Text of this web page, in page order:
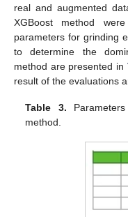
real and augmented
XGBoost method
parameters for grinding
to determine the
method are presented in
result of the evaluations
Table 3.
method.